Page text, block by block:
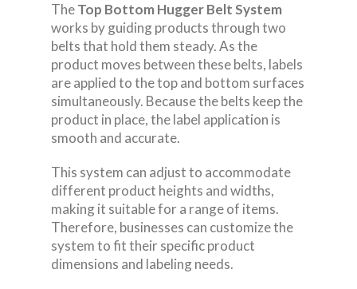
TheTop Bottom Hugger Belt System
works by guiding products through two
belts that hold them steady. As the
product moves between these belts, labels
are applied to the top and bottom surfaces
simultaneously. Because the belts keep the
product in place, the label application is
smooth and accurate.
This system can adjust to accommodate
different product heights and widths,
making it suitable for a range of items.
Therefore, businesses can customize the
system to fit their specific product
dimensions and labeling needs.